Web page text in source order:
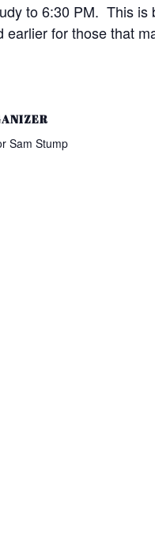
to 6:30 PM. This is
for those that
Sam Stump